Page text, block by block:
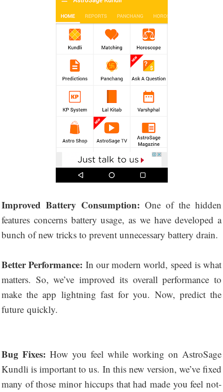
Improved Battery Consumption: One of the hidden
features concerns battery usage, as we have developed a
bunch of new tricks to prevent unnecessary battery drain.
Better Performance: In our modern world, speed is what
matters. So, we’ve improved its overall performance to
make the app lightning fast for you. Now, predict the
future quickly.
Bug Fixes: How you feel while working on AstroSage
Kundli is important to us. In this new version, we’ve fixed
many of those minor hiccups that had made you feel not-